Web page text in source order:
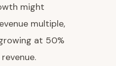
might
multiple,
at 50%